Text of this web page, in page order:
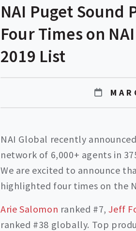
NAI Puget Sound
Four Times on
2019 List
NAI Global recently
network of 6,000+ agents in
We are excited to announce
highlighted four times on the
Arie Salomon ranked #7,Jeff
ranked #38 globally. Top